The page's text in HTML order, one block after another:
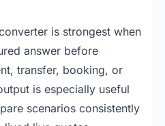
is strongest when
answer before
transfer, booking, or
is especially useful
scenarios consistently